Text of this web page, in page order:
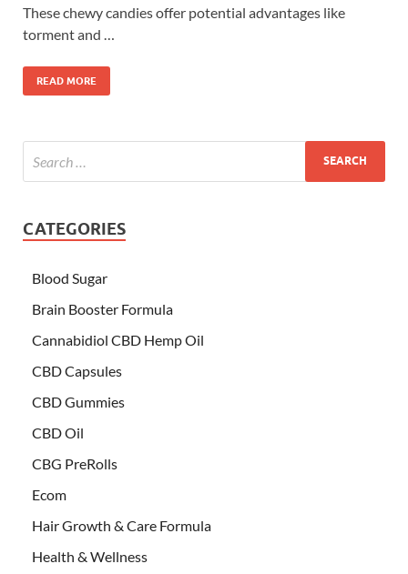
These chewy candies offer potential advantages like
torment and …
READ MORE
CATEGORIES
Blood Sugar
Brain Booster Formula
Cannabidiol CBD Hemp Oil
CBD Capsules
CBD Gummies
CBD Oil
CBG PreRolls
Ecom
Hair Growth & Care Formula
Health & Wellness